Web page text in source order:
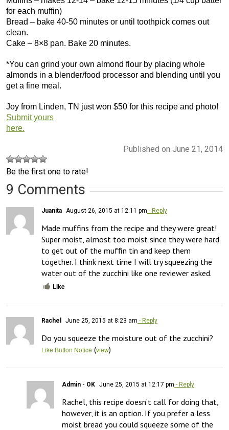
for each muffin)
Bread – bake 40-50 minutes or until toothpick comes out
clean.
Cake – 8×8 pan. Bake 20 minutes.
*You can grind your own almond flour by placing whole
almonds in a blender/food processor and blending until you
get a fine meal.
Joy from Linden, TN just won $50 for this recipe and photo!
Submit yours
here.
Published on June 21, 2014
Be the first one to rate!
9 Comments
Juanita August 26, 2015 at 12:11 pm - Reply
Made muffins from the recipe and they were great!
Super moist, almost too moist since they were hard
to get out of the muffin tin and keep them
together. I think next time I will try squeezing the
water out of the zucchini like one reviewer asked.
Like
Rachel June 25, 2015 at 8:23 am - Reply
Do you squeeze the moisture out of the zucchini?
Like Button Notice (view)
Admin - OK June 25, 2015 at 12:17 pm - Reply
Rachel, this recipe doesn’t call for doing that,
however, it is an option. If you prefer a less
moist bread you could squeeze some of the